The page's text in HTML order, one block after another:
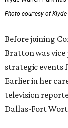
Photo courtesy of Klyde
Before joining
Bratton was
strategic events
Earlier in her
television
Dallas-Fort